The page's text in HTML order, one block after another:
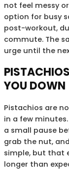
not feel messy
option for busy
post-workout,
commute. The
urge until the
YOU DOWN
Pistachios are
in a few
a small pause
grab the nut,
simple, but that
longer than